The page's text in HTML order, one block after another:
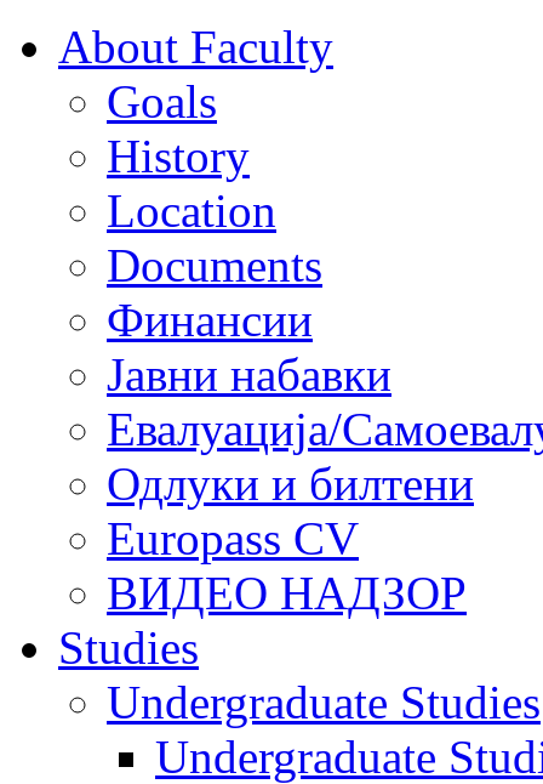
About Faculty
Goals
History
Location
Documents
Финансии
Јавни набавки
Евалуација/
Одлуки и билтени
Europass CV
ВИДЕО НАДЗОР
Studies
Undergraduate Studies
Undergraduate